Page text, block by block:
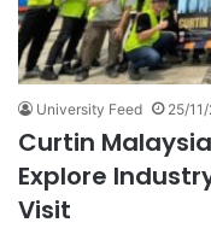
University Feed 25/
Curtin
Explore
Visit